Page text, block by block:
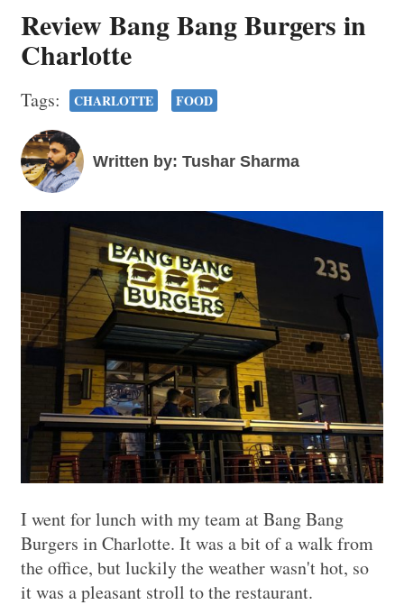
Review Bang Bang Burgers in
Charlotte
Tags: CHARLOTTE FOOD
Written by: Tushar Sharma
I went for lunch with my team at Bang Bang
Burgers in Charlotte. It was a bit of a walk from
the office, but luckily the weather wasn't hot, so
it was a pleasant stroll to the restaurant.